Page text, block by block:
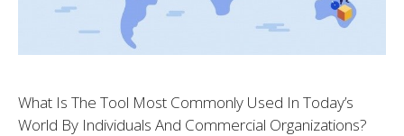
What Is The Tool Most Commonly Used In Today’s
World By Individuals And Commercial Organizations?